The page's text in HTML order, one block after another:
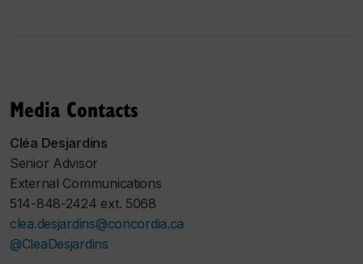
Media Contacts
Cléa Desjardins
Senior Advisor
External Communications
514-848-2424 ext. 5068
clea.desjardins@concordia.ca
@CleaDesjardins